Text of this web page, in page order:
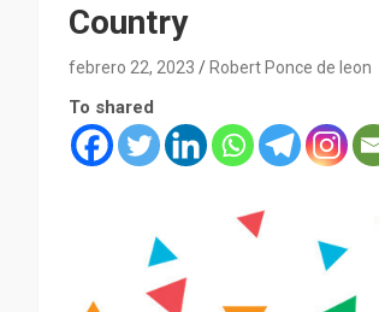
Country
febrero 22, 2023 Robert Ponce de leon
To shared